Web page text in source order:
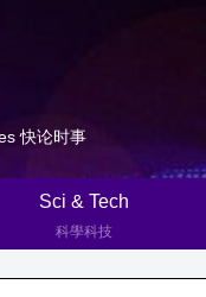
快论时事
Sci & Tech
科學科技